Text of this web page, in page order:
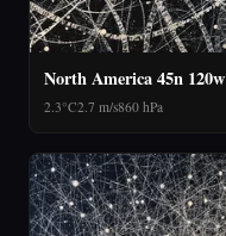
North America 45n 120w
2.3°C2.7 m/s860 hPa